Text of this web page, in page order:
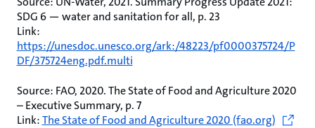
SDG 6 — water and sanitation for all, p. 23
Link:
https://unesdoc.unesco.org/ark:/48223/pf0000375724/P
DF/375724eng.pdf.multi
Source: FAO, 2020. The State of Food and Agriculture 2020
– Executive Summary, p. 7
Link:The State of Food and Agriculture 2020 (fao.org)